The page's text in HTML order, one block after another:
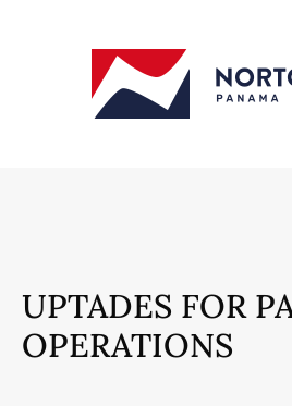
UPTADES FOR
OPERATIONS